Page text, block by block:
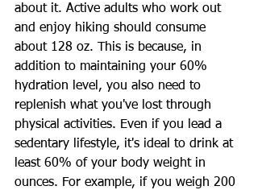
about it. Active adults who work out
and enjoy hiking should consume
about 128 oz. This is because, in
addition to maintaining your 60%
hydration level, you also need to
replenish what you've lost through
physical activities. Even if you lead a
sedentary lifestyle, it's ideal to drink at
least 60% of your body weight in
ounces. For example, if you weigh 200